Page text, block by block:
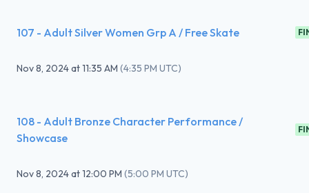
107 - Adult Silver Women Grp A / Free Skate
Nov 8, 2024at11:35 AM (4:35 PM UTC)
108 - Adult Bronze Character Performance /
Showcase
Nov 8, 2024at12:00 PM (5:00 PM UTC)